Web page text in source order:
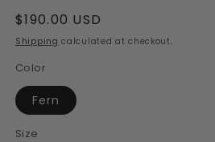
Regular
price
$190.00 USD
Shipping calculated at checkout.
Color
Fern
Size